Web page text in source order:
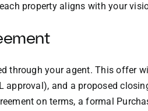
property aligns with your
through your agent. This offer
and a proposed
on terms, a formal